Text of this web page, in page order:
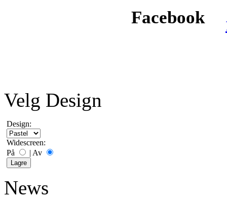
Facebook
Velg Design
Design:
Widescreen:
På
| Av
News